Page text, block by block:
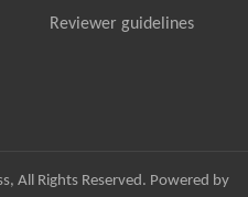
Reviewer guidelines
All Rights Reserved. Powered by